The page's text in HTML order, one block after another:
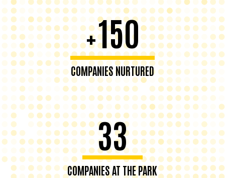
+150
COMPANIES NURTURED
33
COMPANIES AT THE PARK